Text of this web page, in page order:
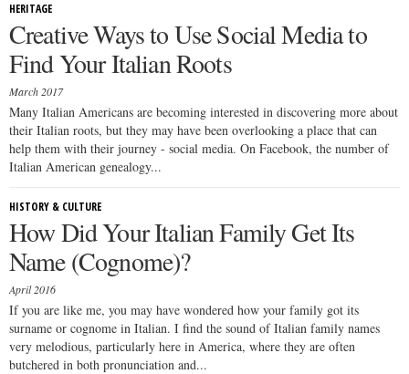
HERITAGE
Creative Ways to Use Social Media to
Find Your Italian Roots
March 2017
Many Italian Americans are becoming interested in discovering more about
their Italian roots, but they may have been overlooking a place that can
help them with their journey - social media. On Facebook, the number of
Italian American genealogy...
HISTORY & CULTURE
How Did Your Italian Family Get Its
Name (Cognome)?
April 2016
If you are like me, you may have wondered how your family got its
surname or cognome in Italian. I find the sound of Italian family names
very melodious, particularly here in America, where they are often
butchered in both pronunciation and...